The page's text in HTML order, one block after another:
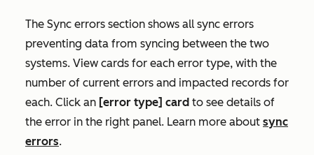
The Sync errors section shows all sync errors
preventing data from syncing between the two
systems. View cards for each error type, with the
number of current errors and impacted records for
each. Click an [error type] card to see details of
the error in the right panel. Learn more about sync
errors.